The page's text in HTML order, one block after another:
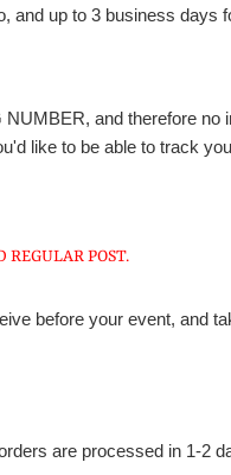
up to 3 business days
and therefore
like to be able to track
REGULAR POST.
before your event, and
are processed in 1-2